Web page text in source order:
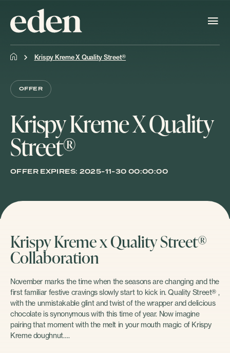
Krispy Kreme X Quality Street®
OFFER
Krispy Kreme X Quality
Street®
OFFER EXPIRES: 2025-11-30 00:00:00
Krispy Kreme x Quality Street®
Collaboration
November marks the time when the seasons are changing and the
first familiar festive cravings slowly start to kick in. Quality Street® ,
with the unmistakable glint and twist of the wrapper and delicious
chocolate is synonymous with this time of year. Now imagine
pairing that moment with the melt in your mouth magic of Krispy
Kreme doughnut….